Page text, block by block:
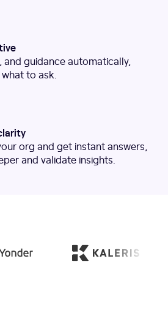
guidance automatically,
to ask.
org and get instant answers,
and validate insights.